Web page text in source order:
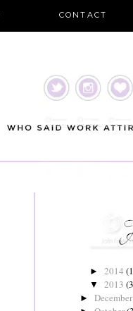
CONTACT
► 2014
▼ 2013
► December